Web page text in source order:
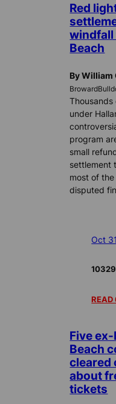
Red
windfall
Beach
By William
under
program
small
settlement
most of the
disputed
Oct
10329
READ
Five
Beach
cleared
about
tickets